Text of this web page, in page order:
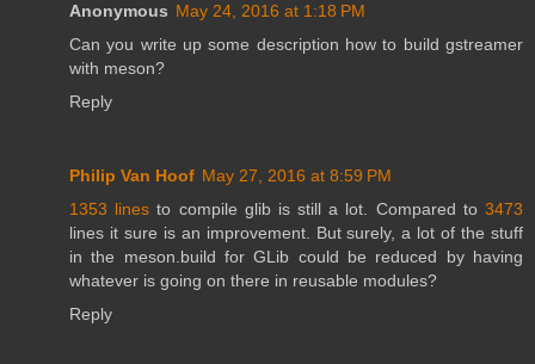
Anonymous May 24, 2016 at 1:18 PM
Can you write up some description how to build gstreamer
with meson?
Reply
Philip Van Hoof May 27, 2016 at 8:59 PM
1353 lines to compile glib is still a lot. Compared to3473
lines it sure is an improvement. But surely, a lot of the stuff
in the meson.build for GLib could be reduced by having
whatever is going on there in reusable modules?
Reply